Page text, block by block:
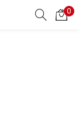
0
REGISTER